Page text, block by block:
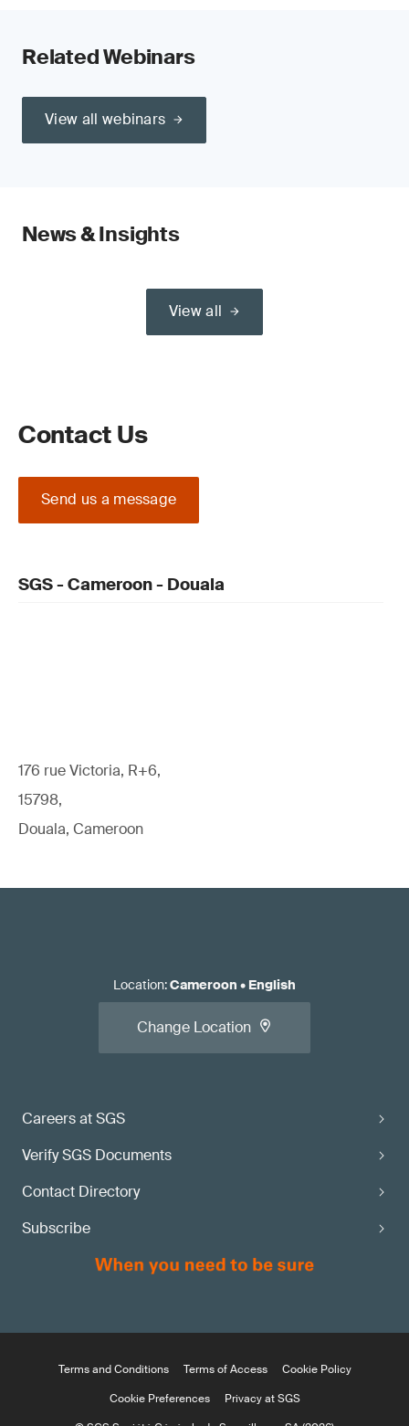
Related Webinars
View all webinars
News & Insights
View all
Contact Us
Send us a message
SGS - Cameroon - Douala
176 rue Victoria, R+6,
15798,
Douala, Cameroon
Careers at SGS
Verify SGS Documents
Contact Directory
Subscribe
Location:Cameroon • English
Change Location
Terms and Conditions Terms of Access
Cookie Policy
Cookie Preferences
Privacy at SGS